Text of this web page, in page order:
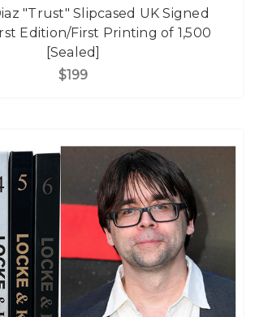
"Trust" Slipcased UK Signed
Edition/First Printing of 1,500
[Sealed]
$199